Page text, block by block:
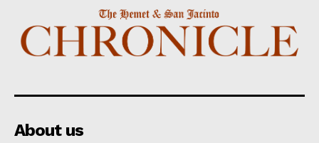
About us